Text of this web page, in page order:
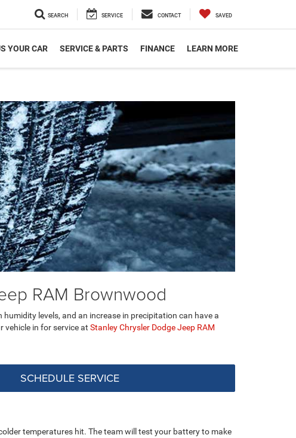
SEARCH SERVICE CONTACT SAVED
YOUR CAR SERVICE & PARTS FINANCE LEARN MORE
RAM Brownwood
levels, and an increase in precipitation can have a
vehicle in for service at Stanley Chrysler Dodge Jeep RAM
SCHEDULE SERVICE
temperatures hit. The team will test your battery to make